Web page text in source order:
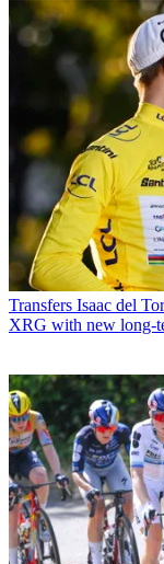
Transfers Isaac del
XRG with new long-